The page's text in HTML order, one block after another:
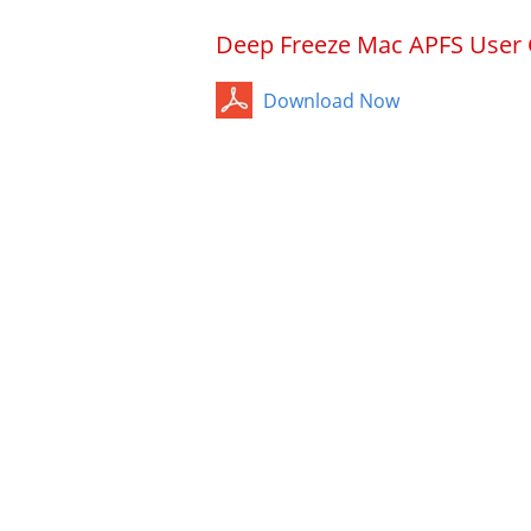
Deep Freeze Mac APFS
Download Now